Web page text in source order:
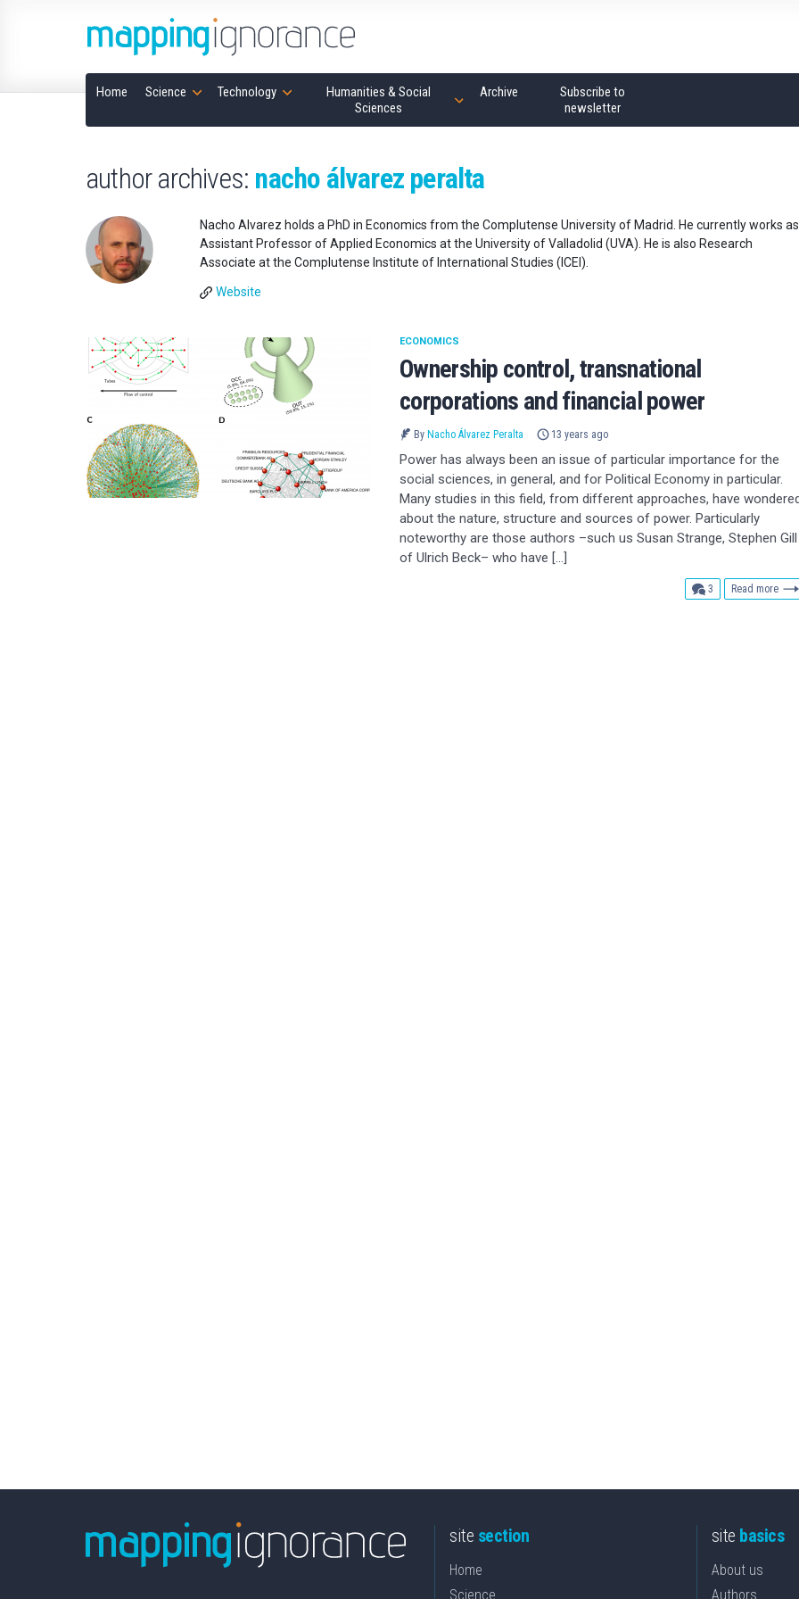
Home Science Technology
Humanities & Social
Sciences
Archive
Subscribe to
newsletter
author archives: nacho álvarez peralta
Nacho Alvarez holds a PhD in Economics from the Complutense University of Madrid. He currently works as
Assistant Professor of Applied Economics at the University of Valladolid (UVA). He is also Research
Associate at the Complutense Institute of International Studies (ICEI).
Website
Ownership control, transnational
corporations and financial power
ECONOMICS
By Nacho Álvarez Peralta 13 years ago
Power has always been an issue of particular importance for the
social sciences, in general, and for Political Economy in particular.
Many studies in this field, from different approaches, have
about the nature, structure and sources of power. Particularly
noteworthy are those authors –such us Susan Strange, Stephen Gill
of Ulrich Beck– who have […]
3 comments
Read more
site section
Home
Science
site basics
About us
Authors